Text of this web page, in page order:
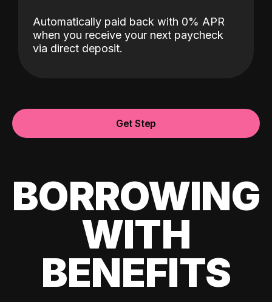
Automatically paid back with 0% APR
when you receive your next paycheck
via direct deposit.
Get Step
BORROWING
WITH
BENEFITS